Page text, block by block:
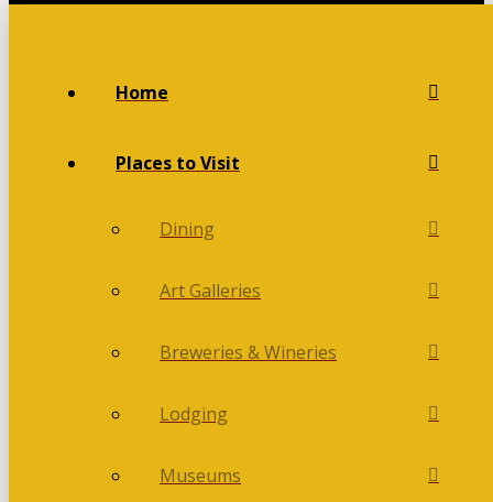
Home
Places to Visit
Dining
Art Galleries
Breweries & Wineries
Lodging
Museums